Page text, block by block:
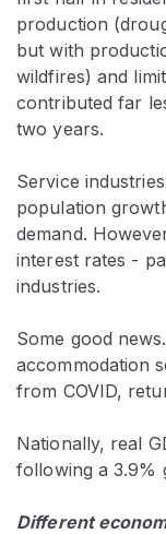
production
but with
wildfires) and
contributed far
two years.
Service
population
demand.
interest rates -
industries.
Some good
accommodation
from COVID,
Nationally, real
following a 3.9%
Different